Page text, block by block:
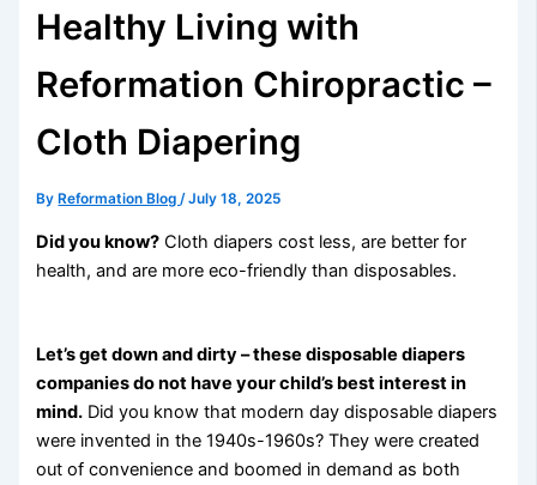
Healthy Living with
Reformation Chiropractic –
Cloth Diapering
By Reformation Blog/July 18, 2025
Did you know? Cloth diapers cost less, are better for
health, and are more eco-friendly than disposables.
Let’s get down and dirty – these disposable diapers
companies do not have your child’s best interest in
mind. Did you know that modern day disposable diapers
were invented in the 1940s-1960s? They were created
out of convenience and boomed in demand as both